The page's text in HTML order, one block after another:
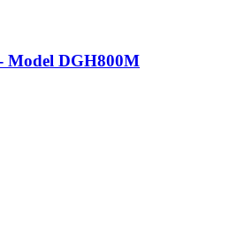
Model DGH800M